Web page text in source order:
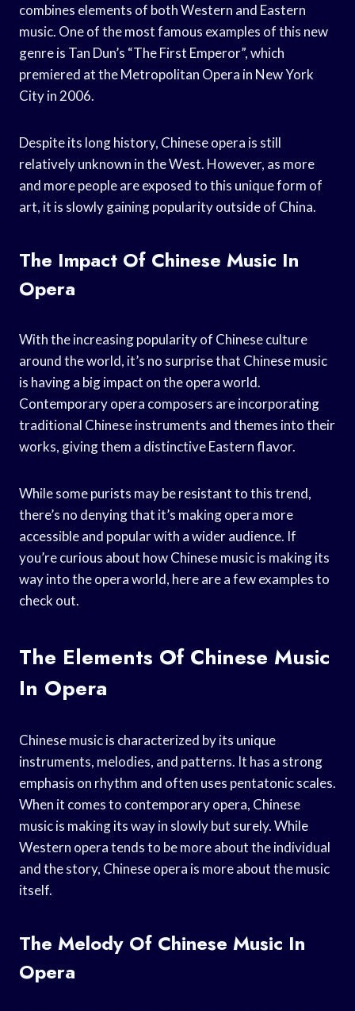
combines elements of both Western and Eastern
music. One of the most famous examples of this new
genre is Tan Dun’s “The First Emperor”, which
premiered at the Metropolitan Opera in New York
City in 2006.
Despite its long history, Chinese opera is still
relatively unknown in the West. However, as more
and more people are exposed to this unique form of
art, it is slowly gaining popularity outside of China.
The Impact Of Chinese Music In
Opera
With the increasing popularity of Chinese culture
around the world, it’s no surprise that Chinese music
is having a big impact on the opera world.
Contemporary opera composers are incorporating
traditional Chinese instruments and themes into their
works, giving them a distinctive Eastern flavor.
While some purists may be resistant to this trend,
there’s no denying that it’s making opera more
accessible and popular with a wider audience. If
you’re curious about how Chinese music is making its
way into the opera world, here are a few examples to
check out.
The Elements Of Chinese Music
In Opera
Chinese music is characterized by its unique
instruments, melodies, and patterns. It has a strong
emphasis on rhythm and often uses pentatonic scales.
When it comes to contemporary opera, Chinese
music is making its way in slowly but surely. While
Western opera tends to be more about the individual
and the story, Chinese opera is more about the music
itself.
The Melody Of Chinese Music In
Opera